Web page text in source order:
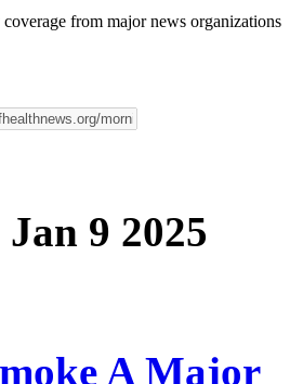
from major news organizations
9 2025
A Major